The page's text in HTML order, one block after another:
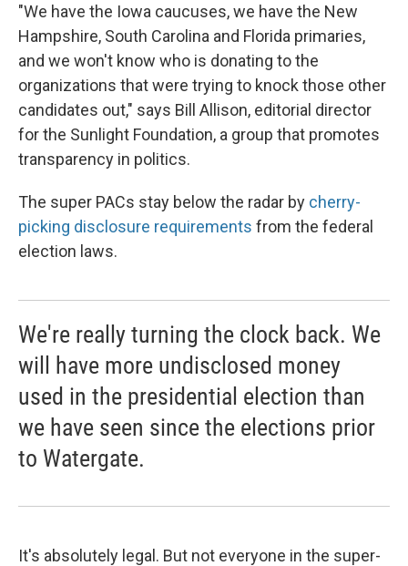
"We have the Iowa caucuses, we have the New
Hampshire, South Carolina and Florida primaries,
and we won't know who is donating to the
organizations that were trying to knock those other
candidates out," says Bill Allison, editorial director
for the Sunlight Foundation, a group that promotes
transparency in politics.
The super PACs stay below the radar by cherry-
picking disclosure requirements from the federal
election laws.
We're really turning the clock back. We
will have more undisclosed money
used in the presidential election than
we have seen since the elections prior
to Watergate.
It's absolutely legal. But not everyone in the super-